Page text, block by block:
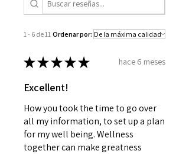
pediatrician. Use as instructed and
physician
1 - 6 de 11 Ordenar por:
★★★★★ hace 6 meses
Excellent!
How you took the time to go over
all my information, to set up a plan
for my well being. Wellness
together can make greatness